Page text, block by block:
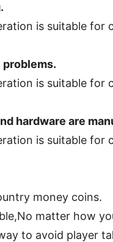
hardware are
money coins.
matter how
to avoid player